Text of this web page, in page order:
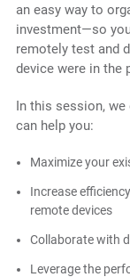
an easy way to
investment—so
remotely test and
device were in the
In this session,
can help you:
Maximize your
Increase
remote devices
Collaborate with
Leverage the